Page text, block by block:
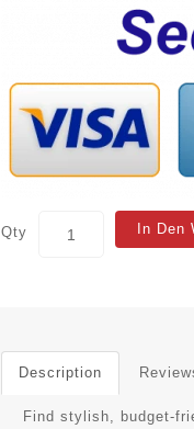
Qty In Den
Description
Find stylish, budget-